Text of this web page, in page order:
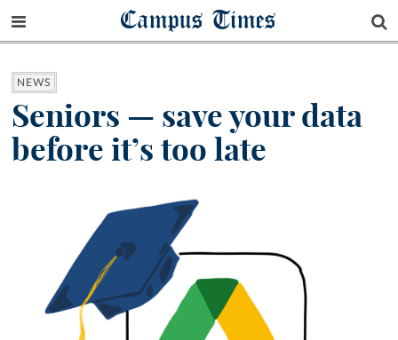
Campus Times
NEWS
Seniors — save your data
before it’s too late